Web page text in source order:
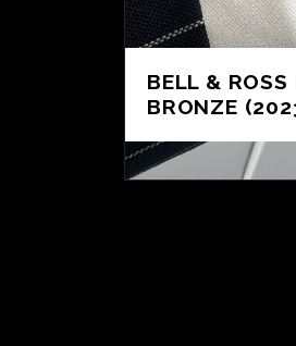
BELL &
BRONZE